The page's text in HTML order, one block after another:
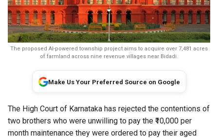
The proposed AI-powered township project aims to acquire over 7,481 acres
of farmland across nine revenue villages near Bidadi.
Make Us Your Preferred Source on Google
The High Court of Karnataka has rejected the contentions of
two brothers who were unwilling to pay the ₹10,000 per
month maintenance they were ordered to pay their aged